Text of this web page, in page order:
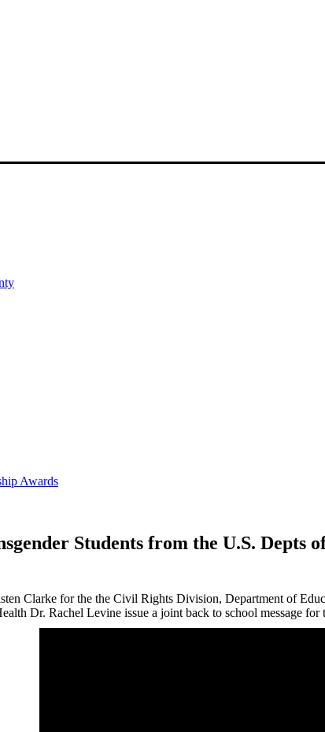
Awards
Students from the U.S. Depts
Clarke for the the Civil Rights Division, Department of
Dr. Rachel Levine issue a joint back to school message for